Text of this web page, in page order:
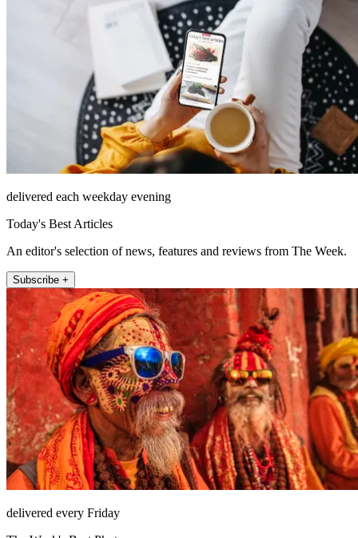
delivered each weekday evening
Today's Best Articles
An editor's selection of news, features and reviews from The Week.
Subscribe +
delivered every Friday